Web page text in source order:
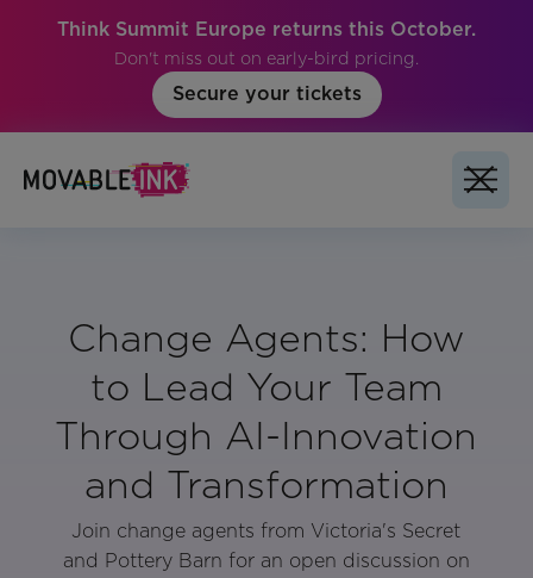
Think Summit Europe returns this October.
Don't miss out on early-bird pricing.
Secure your tickets
Change Agents: How
to Lead Your Team
Through AI-Innovation
and Transformation
Join change agents from Victoria's Secret
and Pottery Barn for an open discussion on